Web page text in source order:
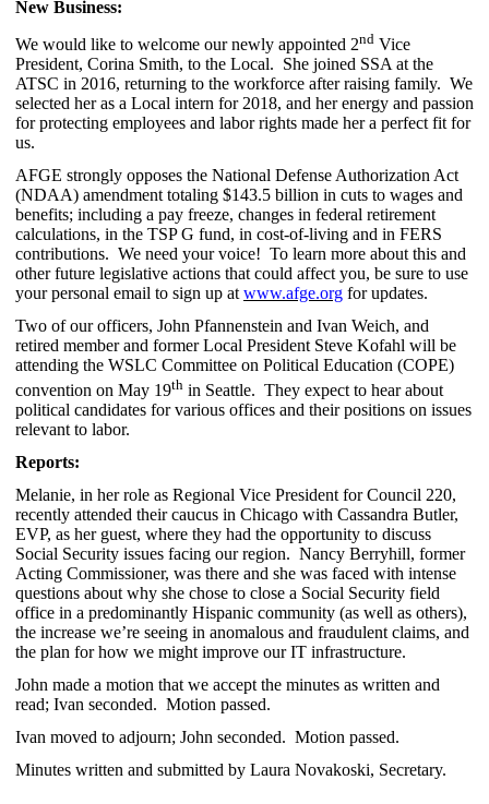
New Business:
We would like to welcome our newly appointed 2nd Vice
President, Corina Smith, to the Local. She joined SSA at the
ATSC in 2016, returning to the workforce after raising family. We
selected her as a Local intern for 2018, and her energy and passion
for protecting employees and labor rights made her a perfect fit for
us.
AFGE strongly opposes the National Defense Authorization Act
(NDAA) amendment totaling $143.5 billion in cuts to wages and
benefits; including a pay freeze, changes in federal retirement
calculations, in the TSP G fund, in cost-of-living and in FERS
contributions. We need your voice! To learn more about this and
other future legislative actions that could affect you, be sure to use
your personal email to sign up at www.afge.org for updates.
Two of our officers, John Pfannenstein and Ivan Weich, and
retired member and former Local President Steve Kofahl will be
attending the WSLC Committee on Political Education (COPE)
convention on May 19th in Seattle. They expect to hear about
political candidates for various offices and their positions on issues
relevant to labor.
Reports:
Melanie, in her role as Regional Vice President for Council 220,
recently attended their caucus in Chicago with Cassandra Butler,
EVP, as her guest, where they had the opportunity to discuss
Social Security issues facing our region. Nancy Berryhill, former
Acting Commissioner, was there and she was faced with intense
questions about why she chose to close a Social Security field
office in a predominantly Hispanic community (as well as others),
the increase we’re seeing in anomalous and fraudulent claims, and
the plan for how we might improve our IT infrastructure.
John made a motion that we accept the minutes as written and
read; Ivan seconded. Motion passed.
Ivan moved to adjourn; John seconded. Motion passed.
Minutes written and submitted by Laura Novakoski, Secretary.